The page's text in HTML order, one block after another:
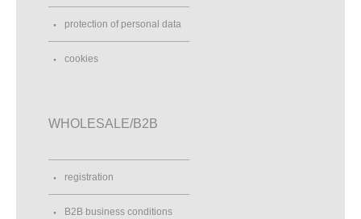
protection of personal data
cookies
WHOLESALE/B2B
registration
B2B business conditions